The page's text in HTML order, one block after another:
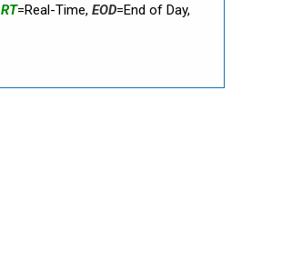
RT=Real-Time, EOD=End of Day,